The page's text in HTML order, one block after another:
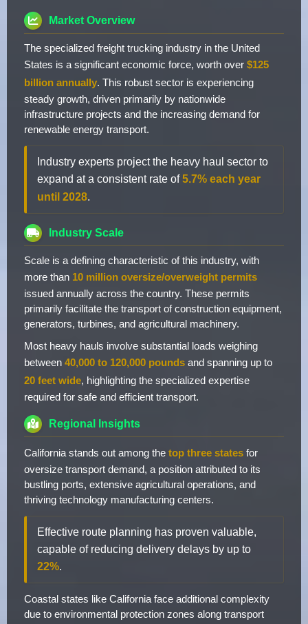
Market Overview
The specialized freight trucking industry in the United
States is a significant economic force, worth over $125
billion annually. This robust sector is experiencing
steady growth, driven primarily by nationwide
infrastructure projects and the increasing demand for
renewable energy transport.
Industry experts project the heavy haul sector to
expand at a consistent rate of5.7% each year
until 2028.
Industry Scale
Scale is a defining characteristic of this industry, with
more than 10 million oversize/overweight permits
issued annually across the country. These permits
primarily facilitate the transport of construction equipment,
generators, turbines, and agricultural machinery.
Most heavy hauls involve substantial loads weighing
between 40,000 to 120,000 pounds and spanning up to
20 feet wide, highlighting the specialized expertise
required for safe and efficient transport.
Regional Insights
California stands out among the top three states for
oversize transport demand, a position attributed to its
bustling ports, extensive agricultural operations, and
thriving technology manufacturing centers.
Effective route planning has proven valuable,
capable of reducing delivery delays by up to
22%.
Coastal states like California face additional complexity
due to environmental protection zones along transport